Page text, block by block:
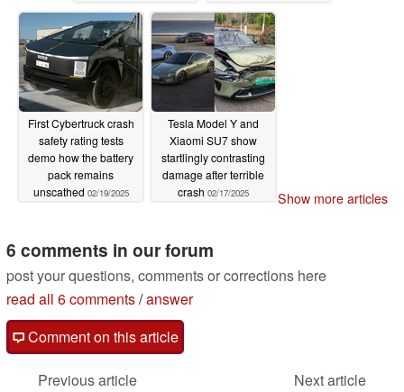
Cybertruck
04/01/2025
First Cybertruck crash
safety rating tests
demo how the battery
pack remains
unscathed 02/19/2025
Tesla Model Y and
Xiaomi SU7 show
startlingly contrasting
damage after terrible
crash 02/17/2025 Show more articles
6 comments in our forum
post your questions, comments or corrections here
read all 6 comments/answer
Comment on this article
Previous article
Next article